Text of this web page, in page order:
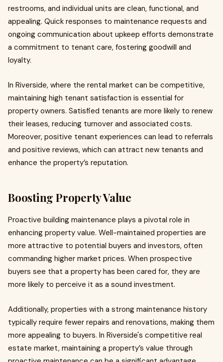
restrooms, and individual units are clean, functional, and
appealing. Quick responses to maintenance requests and
ongoing communication about upkeep efforts demonstrate
a commitment to tenant care, fostering goodwill and
loyalty.
In Riverside, where the rental market can be competitive,
maintaining high tenant satisfaction is essential for
property owners. Satisfied tenants are more likely to renew
their leases, reducing turnover and associated costs.
Moreover, positive tenant experiences can lead to referrals
and positive reviews, which can attract new tenants and
enhance the property’s reputation.
Boosting Property Value
Proactive building maintenance plays a pivotal role in
enhancing property value. Well-maintained properties are
more attractive to potential buyers and investors, often
commanding higher market prices. When prospective
buyers see that a property has been cared for, they are
more likely to perceive it as a sound investment.
Additionally, properties with a strong maintenance history
typically require fewer repairs and renovations, making them
more appealing to buyers. In Riverside's competitive real
estate market, maintaining a property’s value through